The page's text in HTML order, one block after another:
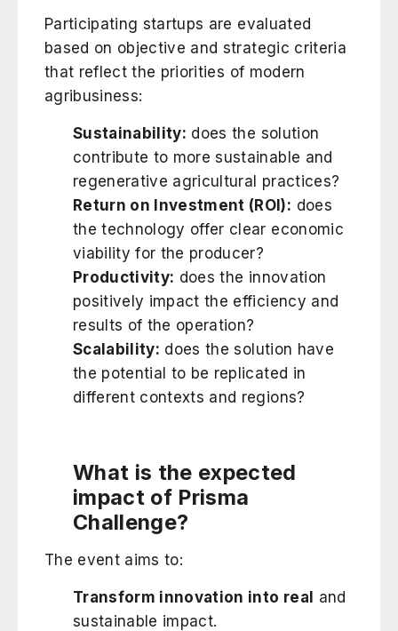
Participating startups are evaluated
based on objective and strategic criteria
that reflect the priorities of modern
agribusiness:
Sustainability: does the solution
contribute to more sustainable and
regenerative agricultural practices?
Return on Investment (ROI): does
the technology offer clear economic
viability for the producer?
Productivity: does the innovation
positively impact the efficiency and
results of the operation?
Scalability: does the solution have
the potential to be replicated in
different contexts and regions?
What is the expected
impact of Prisma
Challenge?
The event aims to:
Transform innovation into real and
sustainable impact.